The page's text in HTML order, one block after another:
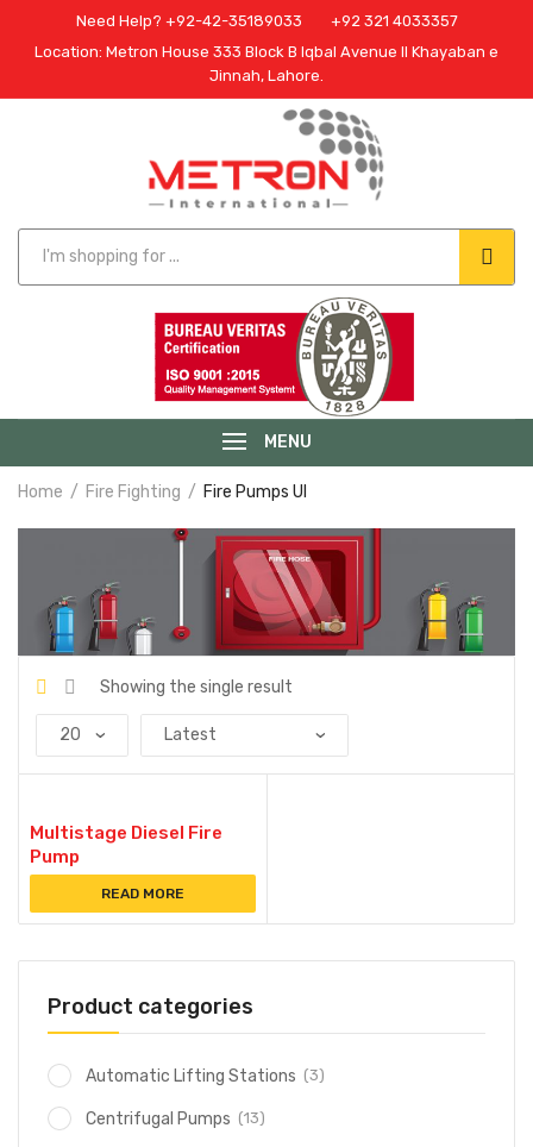
Need Help? +92-42-35189033
+92 321 4033357
Location: Metron House 333 Block B Iqbal Avenue II Khayaban e
Jinnah, Lahore.
MENU
Home Fire Fighting Fire Pumps Ul
Showing the single result
Multistage Diesel Fire
Pump
READ MORE
Product categories
Automatic Lifting Stations (3)
Centrifugal Pumps (13)